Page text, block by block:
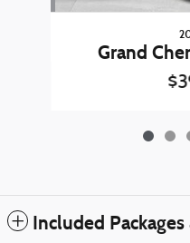
Grand
Included Packages